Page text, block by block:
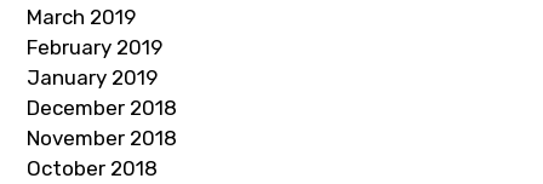
March 2019
February 2019
January 2019
December 2018
November 2018
October 2018